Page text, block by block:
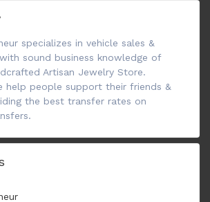
specializes in vehicle sales &
sound business knowledge of
Artisan Jewelry Store.
help people support their friends &
the best transfer rates on